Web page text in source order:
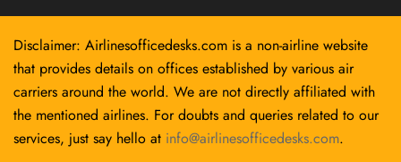
Disclaimer: Airlinesofficedesks.com is a non-airline website
that provides details on offices established by various air
carriers around the world. We are not directly affiliated with
the mentioned airlines. For doubts and queries related to our
services, just say hello at info@airlinesofficedesks.com.